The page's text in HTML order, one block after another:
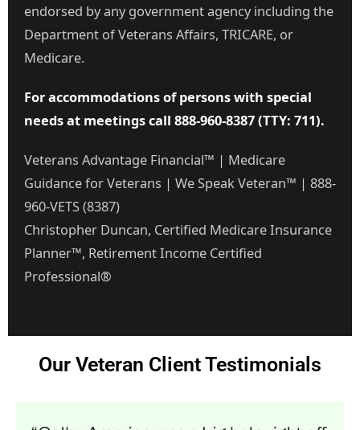
endorsed by any government agency including the
Department of Veterans Affairs, TRICARE, or
Medicare.
For accommodations of persons with special
needs at meetings call 888-960-8387 (TTY: 711).
Veterans Advantage Financial™ | Medicare
Guidance for Veterans | We Speak Veteran™ | 888-
960-VETS (8387)
Christopher Duncan, Certified Medicare Insurance
Planner™, Retirement Income Certified
Professional®
Our Veteran Client Testimonials